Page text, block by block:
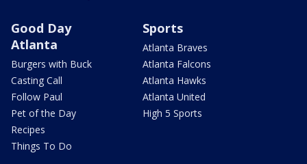
Good Day
Atlanta
Burgers with Buck
Casting Call
Follow Paul
Pet of the Day
Recipes
Things To Do
Sports
Atlanta Braves
Atlanta Falcons
Atlanta Hawks
Atlanta United
High 5 Sports